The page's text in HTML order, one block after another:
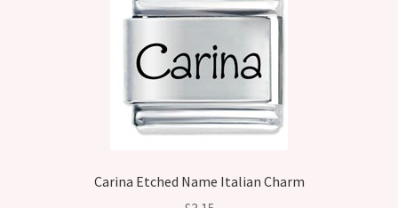
Carina Etched Name Italian Charm